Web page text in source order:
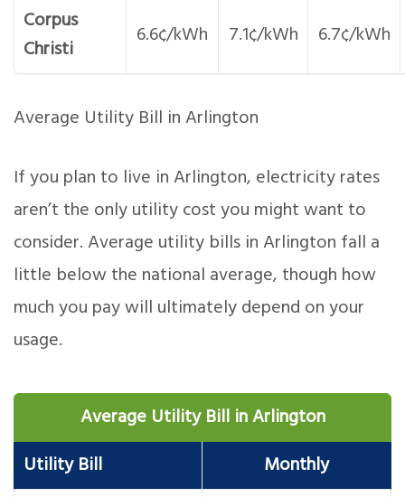
Corpus
Christi
6.6¢/kWh 7.1¢/kWh 6.7¢/kWh
Average Utility Bill in Arlington
If you plan to live in Arlington, electricity rates
aren’t the only utility cost you might want to
consider. Average utility bills in Arlington fall a
little below the national average, though how
much you pay will ultimately depend on your
usage.
Average Utility Bill in Arlington
Utility Bill
Monthly